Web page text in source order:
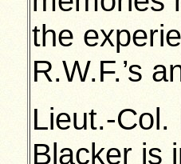
the
R.W.F.’s
Lieut.-Col.
Blacker is